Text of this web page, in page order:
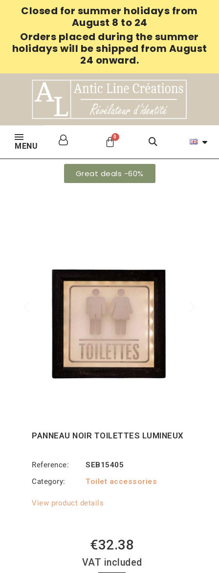
Closed for summer holidays from
August 8 to 24
Orders placed during the summer
holidays will be shipped from August
24 onward.
MENU
Great deals -60%
PANNEAU NOIR TOILETTES LUMINEUX
Reference
SEB15405
Category
Toilet accessories
View product details
€32.38
VAT included